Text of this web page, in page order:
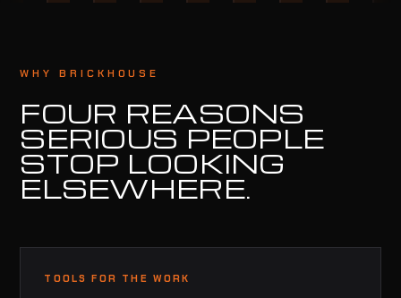
WHY BRICKHOUSE
FOUR REASONS
SERIOUS PEOPLE
STOP LOOKING
ELSEWHERE.
TOOLS FOR THE WORK